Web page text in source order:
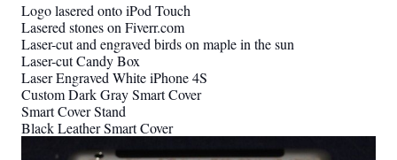
Logo lasered onto iPod Touch
Lasered stones on Fiverr.com
Laser-cut and engraved birds on maple in the sun
Laser-cut Candy Box
Laser Engraved White iPhone 4S
Custom Dark Gray Smart Cover
Smart Cover Stand
Black Leather Smart Cover